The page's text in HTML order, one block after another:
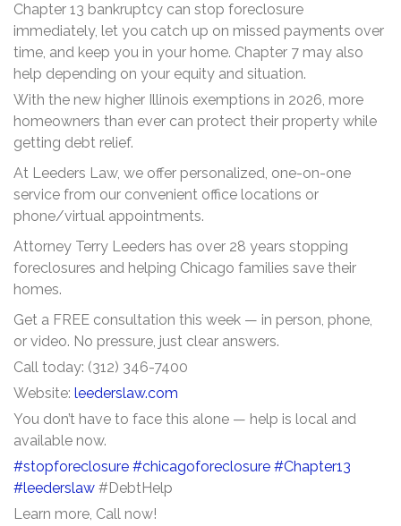
Chapter 13 bankruptcy can stop foreclosure
immediately, let you catch up on missed payments over
time, and keep you in your home. Chapter 7 may also
help depending on your equity and situation.
With the new higher Illinois exemptions in 2026, more
homeowners than ever can protect their property while
getting debt relief.
At Leeders Law, we offer personalized, one-on-one
service from our convenient office locations or
phone/virtual appointments.
Attorney Terry Leeders has over 28 years stopping
foreclosures and helping Chicago families save their
homes.
Get a FREE consultation this week — in person, phone,
or video. No pressure, just clear answers.
Call today: (312) 346-7400
Website: leederslaw.com
You don’t have to face this alone — help is local and
available now.
#stopforeclosure #chicagoforeclosure #Chapter13
#leederslaw #DebtHelp
Learn more, Call now!